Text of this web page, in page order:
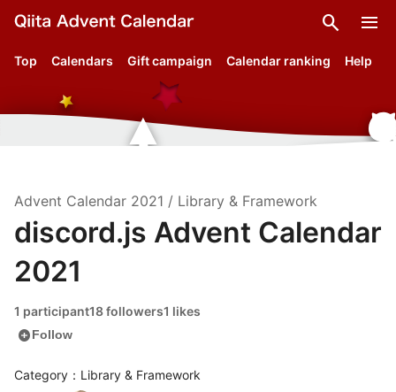
search menu
Top Calendars Gift campaign Calendar ranking Help
Advent Calendar 2021 / Library & Framework
discord.js Advent Calendar
2021
1 participant18 followers1 likes
add_circleFollow
Category：Library & Framework